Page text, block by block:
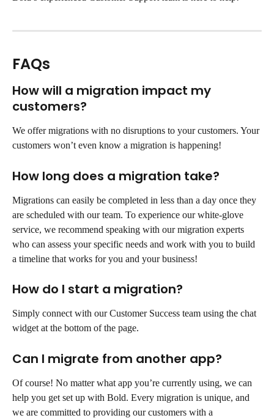
FAQs
How will a migration impact my
customers?
We offer migrations with no disruptions to your customers. Your
customers won’t even know a migration is happening!
How long does a migration take?
Migrations can easily be completed in less than a day once they
are scheduled with our team. To experience our white-glove
service, we recommend speaking with our migration experts
who can assess your specific needs and work with you to build
a timeline that works for you and your business!
How do I start a migration?
Simply connect with our Customer Success team using the chat
widget at the bottom of the page.
Can I migrate from another app?
Of course! No matter what app you’re currently using, we can
help you get set up with Bold. Every migration is unique, and
we are committed to providing our customers with a